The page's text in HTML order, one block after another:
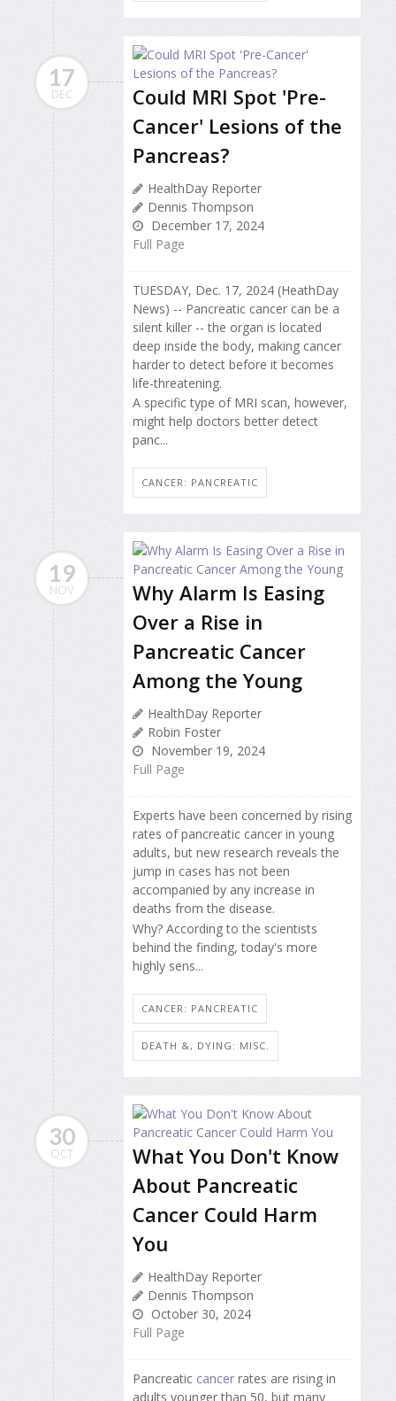
17
DEC
Could MRI Spot 'Pre-
Cancer' Lesions of the
Pancreas?
HealthDay Reporter
Dennis Thompson
December 17, 2024
Full Page
TUESDAY, Dec. 17, 2024 (HeathDay
News) -- Pancreatic cancer can be a
silent killer -- the organ is located
deep inside the body, making cancer
harder to detect before it becomes
life-threatening.
A specific type of MRI scan, however,
might help doctors better detect
panc...
CANCER: PANCREATIC
19
NOV
Why Alarm Is Easing
Over a Rise in
Pancreatic Cancer
Among the Young
HealthDay Reporter
Robin Foster
November 19, 2024
Full Page
Experts have been concerned by rising
rates of pancreatic cancer in young
adults, but new research reveals the
jump in cases has not been
accompanied by any increase in
deaths from the disease.
Why? According to the scientists
behind the finding, today's more
highly sens...
CANCER: PANCREATIC
DEATH &, DYING: MISC.
30
OCT
What You Don't Know
About Pancreatic
Cancer Could Harm
You
HealthDay Reporter
Dennis Thompson
October 30, 2024
Full Page
Pancreatic cancer rates are rising in
adults younger than 50, but many